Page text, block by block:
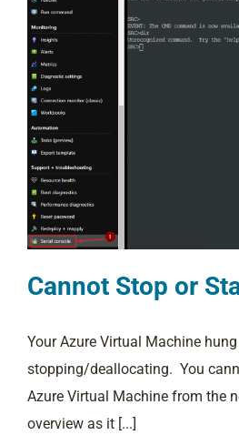
Cannot Stop or
Your Azure Virtual Machine
stopping/deallocating. You
Azure Virtual Machine from the
overview as it [...]